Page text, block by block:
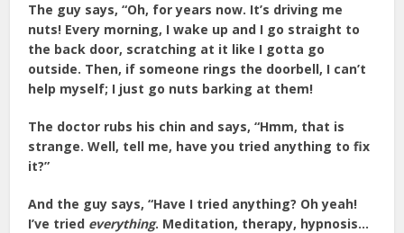
The guy says, “Oh, for years now. It’s driving me
nuts! Every morning, I wake up and I go straight to
the back door, scratching at it like I gotta go
outside. Then, if someone rings the doorbell, I can’t
help myself; I just go nuts barking at them!
The doctor rubs his chin and says, “Hmm, that is
strange. Well, tell me, have you tried anything to fix
it?”
And the guy says, “Have I tried anything? Oh yeah!
I’ve tried everything. Meditation, therapy, hypnosis…